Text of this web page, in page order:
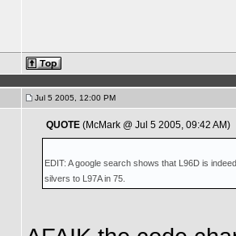
Jul 5 2005, 12:00 PM
QUOTE (McMark @ Jul 5 2005, 09:42 AM)
EDIT: A google search shows that L96D is
silvers to L97A in 75.